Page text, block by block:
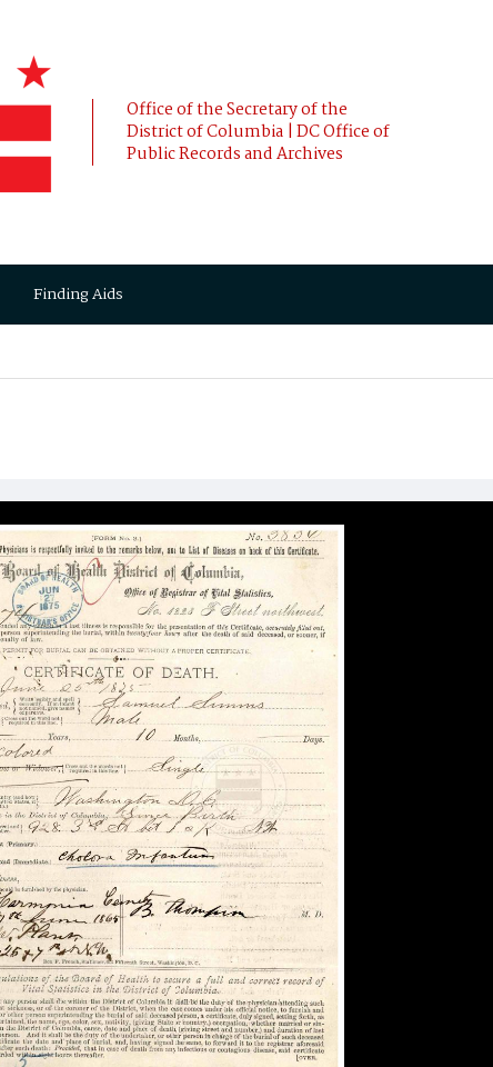
Office of the Secretary of the
District of Columbia | DC Office of
Public Records and Archives
Finding Aids